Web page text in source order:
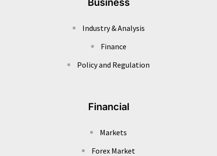
Industry & Analysis
Finance
Policy and Regulation
Financial
Markets
Forex Market